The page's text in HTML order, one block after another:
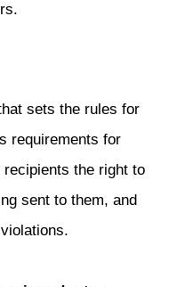
sets the rules for
requirements for
the right to
sent to them, and